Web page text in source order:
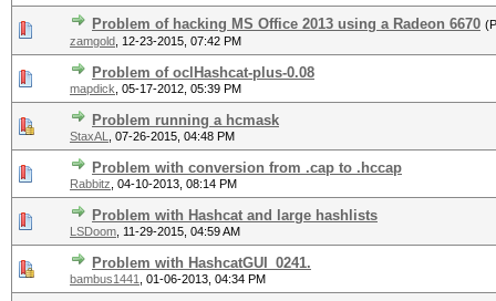
Problem of hacking MS Office 2013 using a Radeon 6670
zamgold 12-23-2015, 07:42 PM
Problem of oclHashcat-plus-0.08
mapdick 05-17-2012, 05:39 PM
Problem running a hcmask
StaxAL 07-26-2015, 04:48 PM
Problem with conversion from .cap to .hccap
Rabbitz 04-10-2013, 08:14 PM
Problem with Hashcat and large hashlists
LSDoom 11-29-2015, 04:59 AM
Problem with HashcatGUI_0241.
bambus1441 01-06-2013, 04:34 PM